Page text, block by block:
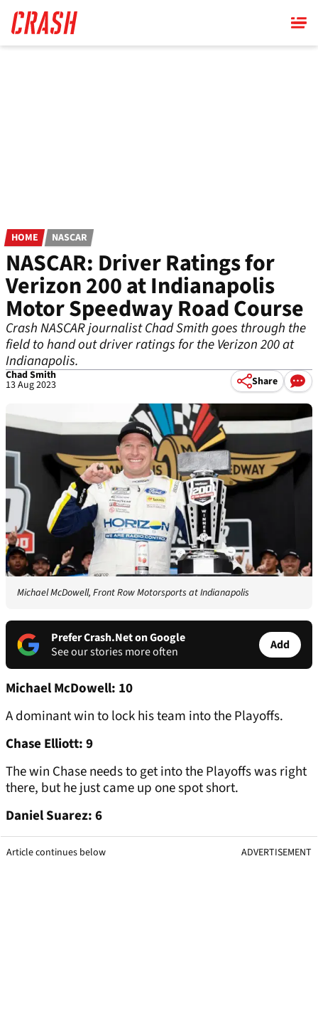
main
content
HOME NASCAR
NASCAR: Driver Ratings for
Verizon 200 at Indianapolis
Motor Speedway Road Course
Crash NASCAR journalist Chad Smith goes through the
field to hand out driver ratings for the Verizon 200 at
Indianapolis.
Chad Smith
13 Aug 2023 Share
Michael McDowell, Front Row Motorsports at Indianapolis
Prefer Crash.Net on Google
See our stories more often
Add
Michael McDowell: 10
A dominant win to lock his team into the Playoffs.
Chase Elliott: 9
The win Chase needs to get into the Playoffs was right
there, but he just came up one spot short.
Daniel Suarez: 6
Article continues below ADVERTISEMENT